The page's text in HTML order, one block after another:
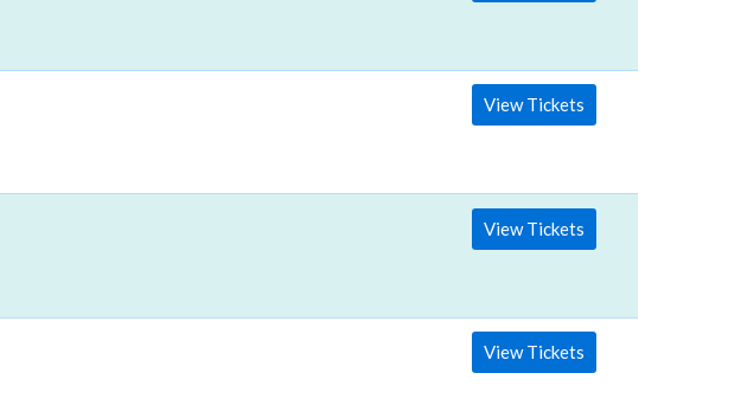
View Tickets
View Tickets
View Tickets